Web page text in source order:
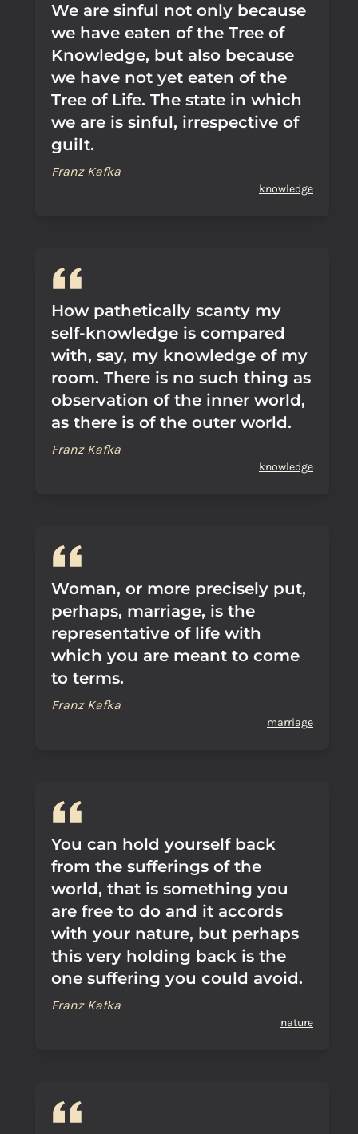
We are sinful not only because
we have eaten of the Tree of
Knowledge, but also because
we have not yet eaten of the
Tree of Life. The state in which
we are is sinful, irrespective of
guilt.
Franz Kafka
knowledge
How pathetically scanty my
self-knowledge is compared
with, say, my knowledge of my
room. There is no such thing as
observation of the inner world,
as there is of the outer world.
Franz Kafka
knowledge
Woman, or more precisely put,
perhaps, marriage, is the
representative of life with
which you are meant to come
to terms.
Franz Kafka
marriage
You can hold yourself back
from the sufferings of the
world, that is something you
are free to do and it accords
with your nature, but perhaps
this very holding back is the
one suffering you could avoid.
Franz Kafka
nature